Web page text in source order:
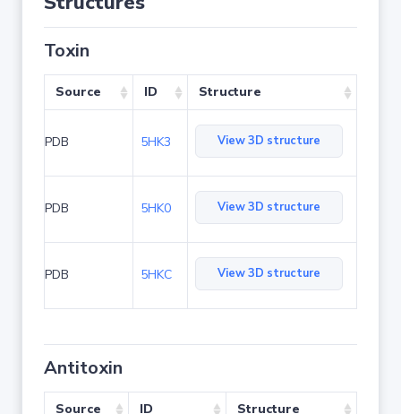
Toxin
Source ID Structure
PDB 5HK3 View 3D structure
PDB 5HK0 View 3D structure
PDB 5HKC View 3D structure
Antitoxin
Source ID Structure